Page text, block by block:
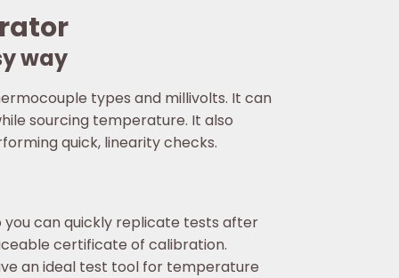
way
types and millivolts. It can
sourcing temperature. It also
quick, linearity checks.
you can quickly replicate tests after
certificate of calibration.
an ideal test tool for temperature